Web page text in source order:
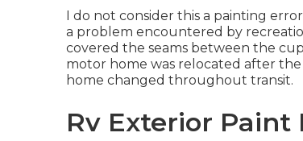
I do not consider this a painting
a problem encountered by
covered the seams between the
motor home was relocated after
home changed throughout transit.
Rv Exterior Paint